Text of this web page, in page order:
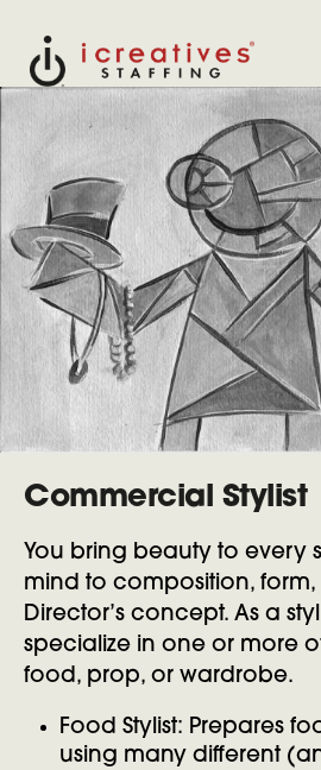
Commercial Stylist
You bring beauty to every
mind to composition, form,
Director’s concept. As a
specialize in one or more
food, prop, or wardrobe.
Food Stylist: Prepares
using many different